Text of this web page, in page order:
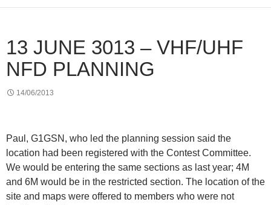
13 JUNE 3013 – VHF/UHF
NFD PLANNING
14/06/2013
Paul, G1GSN, who led the planning session said the
location had been registered with the Contest Committee.
We would be entering the same sections as last year; 4M
and 6M would be in the restricted section. The location of the
site and maps were offered to members who were not